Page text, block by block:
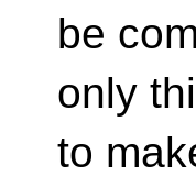
be
only
to